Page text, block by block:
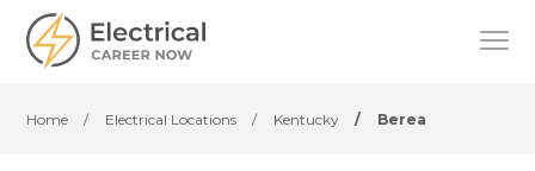
Home / Electrical Locations / Kentucky / Berea